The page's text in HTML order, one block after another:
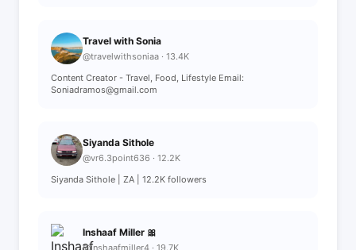
Travel with Sonia
@travelwithsoniaa · 13.4K
Content Creator - Travel, Food, Lifestyle Email:
Soniadramos@gmail.com
Siyanda Sithole
@vr6.3point636 · 12.2K
Siyanda Sithole | ZA | 12.2K followers
Inshaaf Miller 🎀
@inshaafmiller4 · 19.7K